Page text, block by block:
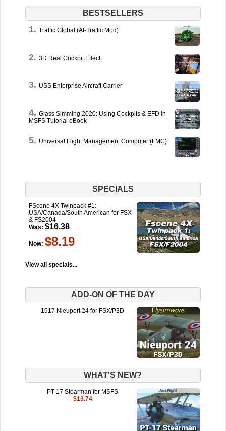
BESTSELLERS
Traffic Global (AI-Traffic Mod)
3D Real Cockpit Effect
USS Enterprise Aircraft Carrier
Glass Simming 2020: Using Cockpits & EFD in
MSFS Tutorial eBook
Universal Flight Management Computer (FMC)
SPECIALS
FScene 4X Twinpack #1:
USA/Canada/South American for FSX
& FS2004
Was: $16.38
Now: $8.19
View all specials...
ADD-ON OF THE DAY
1917 Nieuport 24 for FSX/P3D
WHAT'S NEW?
PT-17 Stearman for MSFS
$13.74